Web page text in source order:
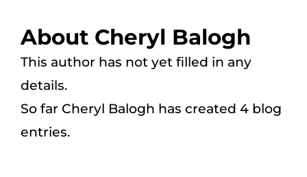
Both Medicare and Medicaid?
Dental/Hearing/Vision
Explore Medicare Advantage Plans
About Cheryl Balogh
This author has not yet filled in any
details.
So far Cheryl Balogh has created 4 blog
entries.